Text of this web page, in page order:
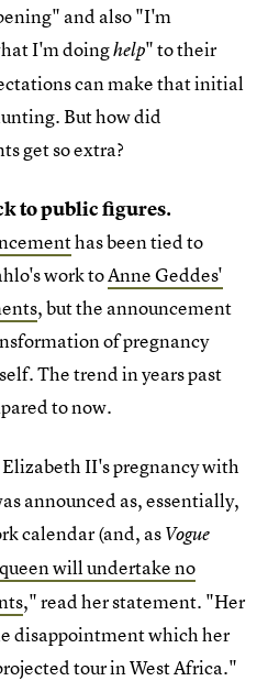
and also "I'm
I'm doinghelp" to their
can make that initial
But how did
get so extra?
to public figures.
has been tied to
work toAnne Geddes'
, but the announcement
of pregnancy
The trend in years past
to now.
II's pregnancy with
announced as, essentially,
calendar (and, asVogue
will undertake no
," read her statement. "Her
disappointment which her
tour in West Africa."